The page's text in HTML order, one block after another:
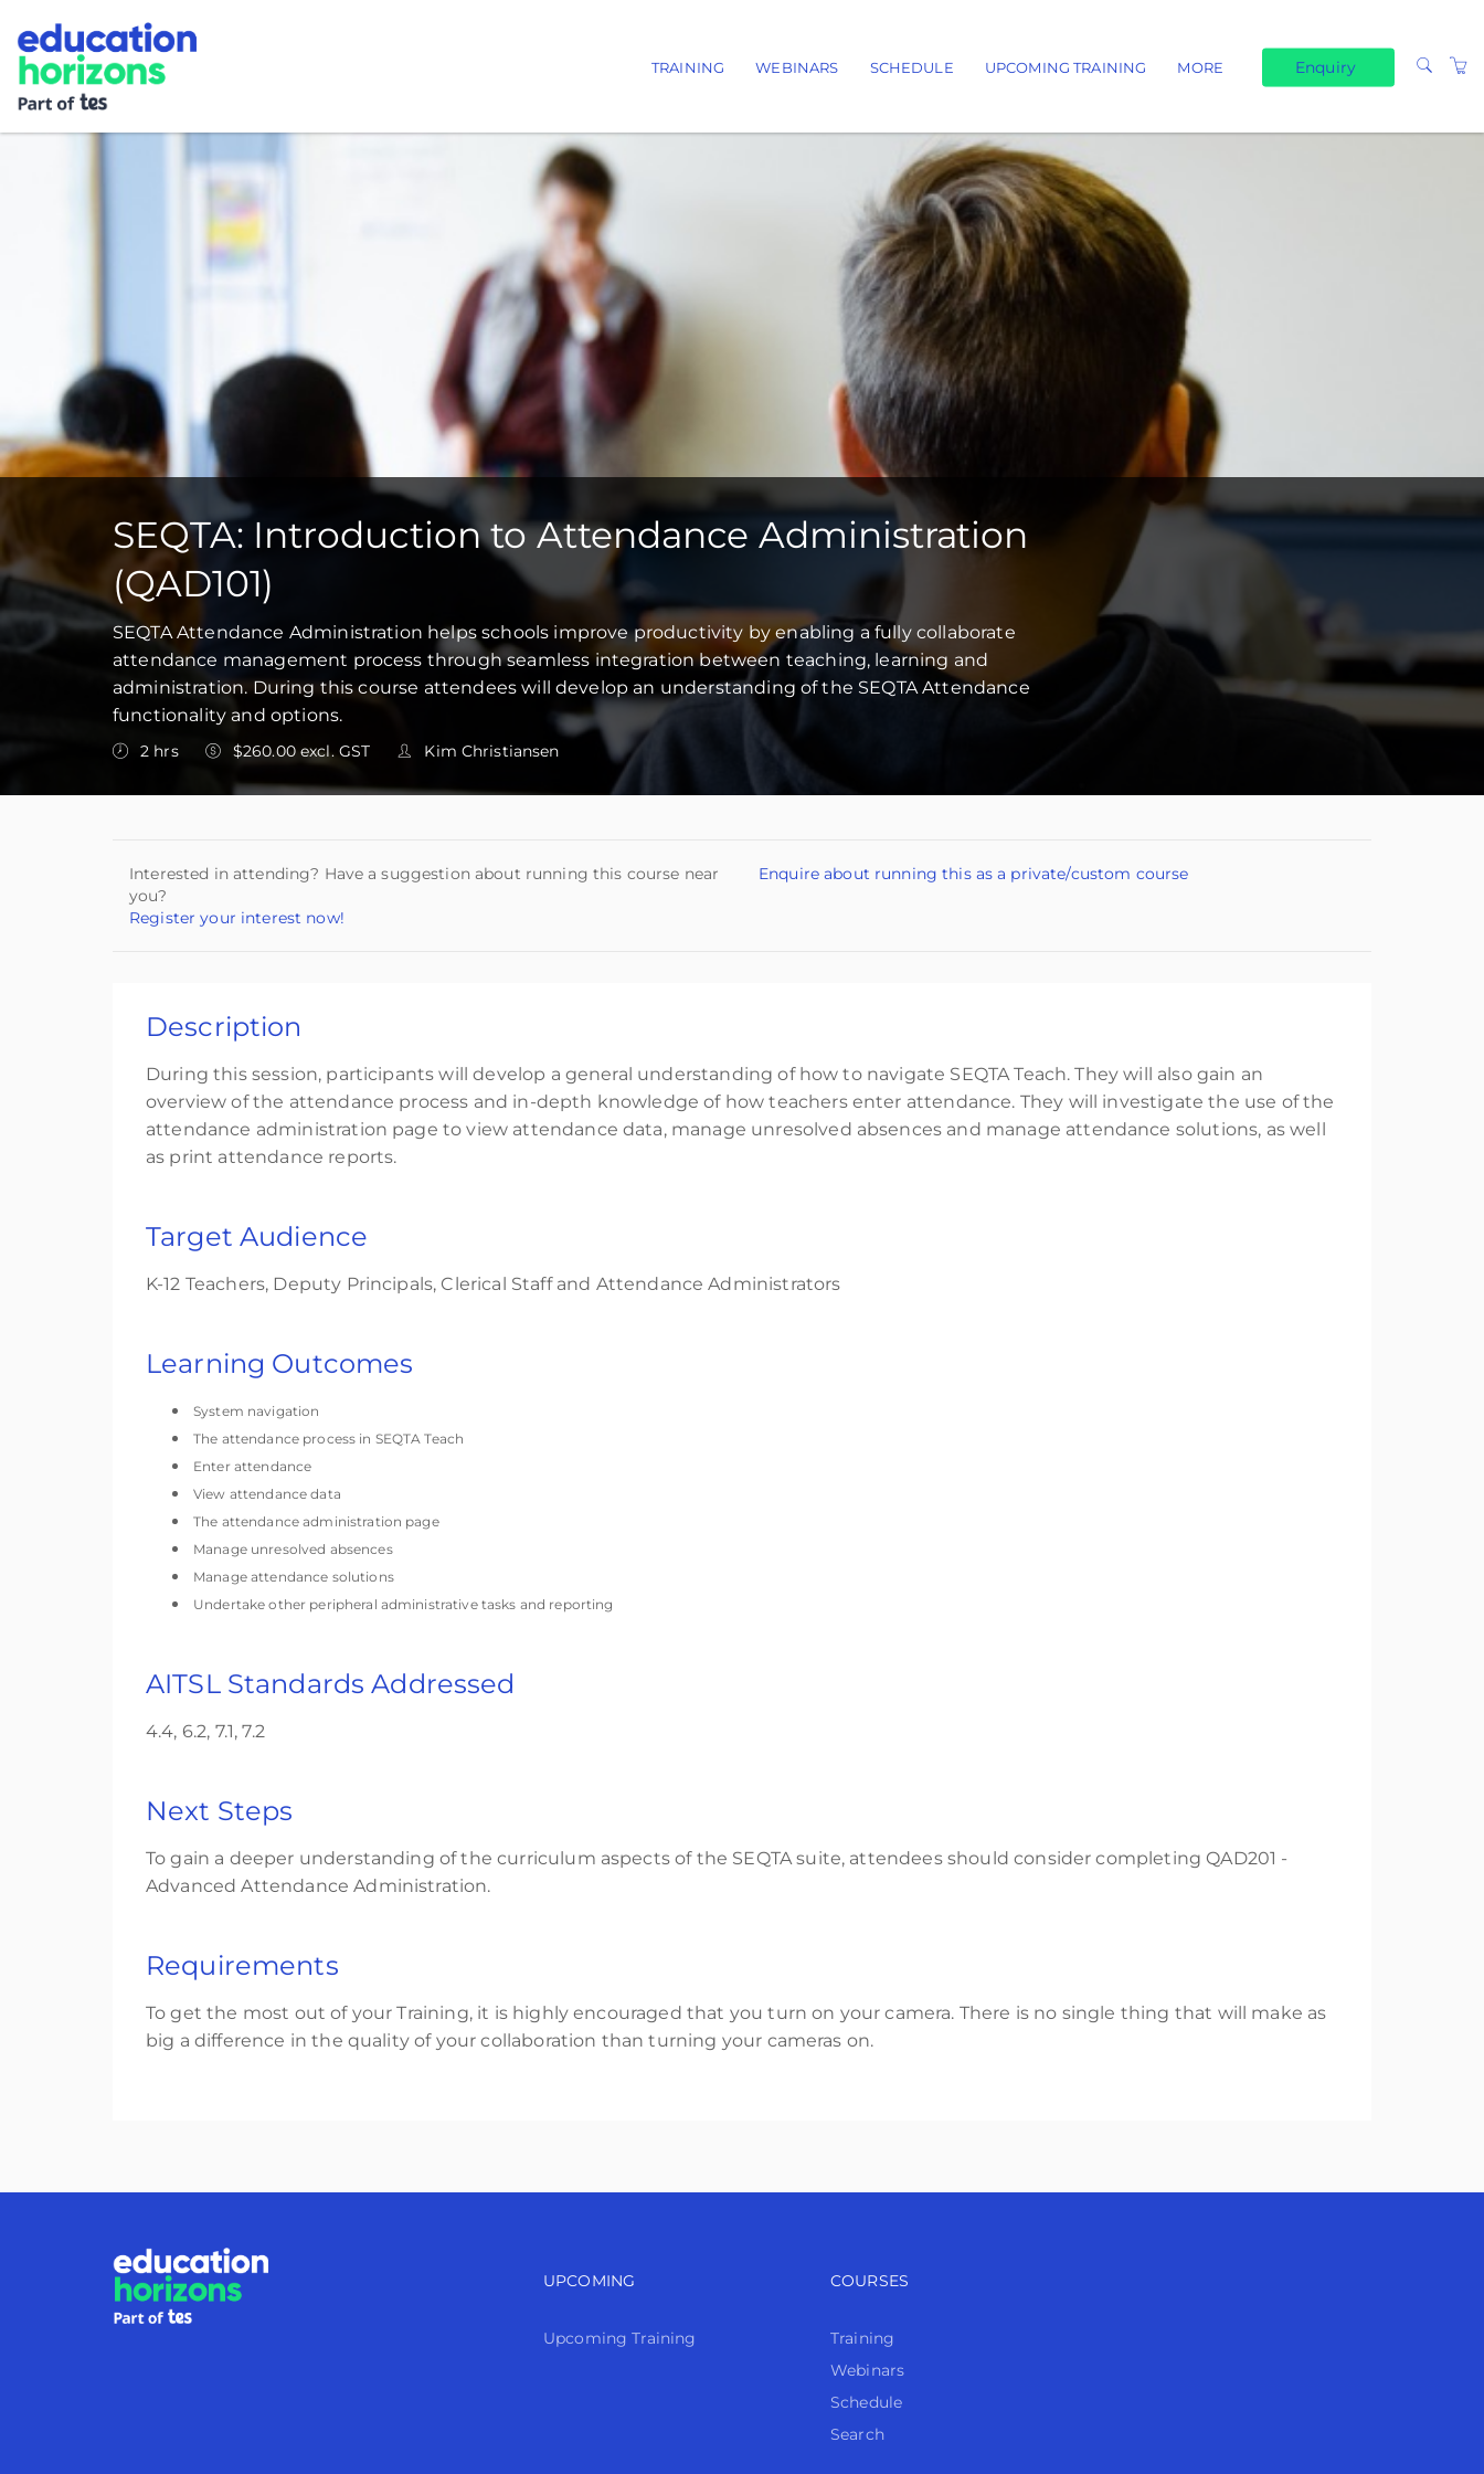
Main navigation
TRAINING WEBINARS SCHEDULE UPCOMING TRAINING MORE
TERMS & CONDITIONS
Enquiry
SEQTA: Introduction to Attendance Administration
(QAD101)
SEQTA Attendance Administration helps schools improve productivity by enabling a fully collaborate
attendance management process through seamless integration between teaching, learning and
administration. During this course attendees will develop an understanding of the SEQTA Attendance
functionality and options.
2 hrs $260.00 excl. GST Kim Christiansen
Interested in attending? Have a suggestion about running this course near
you?
Register your interest now!
Enquire about running this as a private/custom course
Description
During this session, participants will develop a general understanding of how to navigate SEQTA Teach. They will also gain an
overview of the attendance process and in-depth knowledge of how teachers enter attendance. They will investigate the use of the
attendance administration page to view attendance data, manage unresolved absences and manage attendance solutions, as well
as print attendance reports.
Target Audience
K-12 Teachers, Deputy Principals, Clerical Staffand Attendance Administrators
Learning Outcomes
System navigation
The attendance process in SEQTA Teach
Enter attendance
View attendance data
The attendance administration page
Manage unresolved absences
Manage attendance solutions
Undertake other peripheral administrative tasks and reporting
AITSL Standards Addressed
4.4, 6.2, 7.1, 7.2
Next Steps
To gain a deeper understanding of the curriculum aspects of the SEQTA suite, attendees should consider completing QAD201 -
Advanced Attendance Administration.
Requirements
To get the most out of your Training, it is highly encouraged that you turn on your camera. There is no single thing that will make as
big a difference in the quality of your collaboration than turning your cameras on.
Footer navigation
UPCOMING
Upcoming Training
Footer navigation
COURSES
Training
Webinars
Schedule
Search